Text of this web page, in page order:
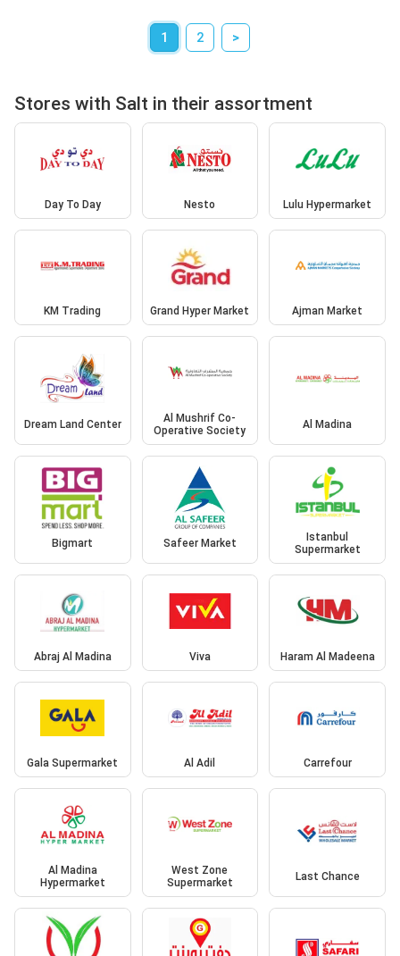
1 2 >
Stores with Salt in their assortment
Day To Day Nesto Lulu Hypermarket
KM Trading Grand Hyper Market Ajman Market
Dream Land Center
Al Mushrif Co-
Operative Society
Al Madina
Bigmart Safeer Market
Istanbul
Supermarket
Abraj Al Madina Viva Haram Al Madeena
Gala Supermarket Al Adil Carrefour
Al Madina
Hypermarket
West Zone
Supermarket
Last Chance